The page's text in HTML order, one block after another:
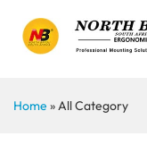
Home »All Category